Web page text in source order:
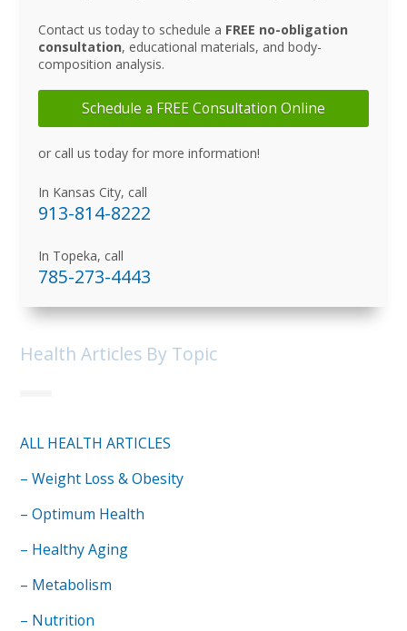
Contact us today to schedule a FREE no-obligation
consultation, educational materials, and body-
composition analysis.
Schedule a FREE Consultation Online
or call us today for more information!
In Kansas City, call
913-814-8222
In Topeka, call
785-273-4443
Health Articles By Topic
ALL HEALTH ARTICLES
– Weight Loss & Obesity
– Optimum Health
– Healthy Aging
– Metabolism
– Nutrition